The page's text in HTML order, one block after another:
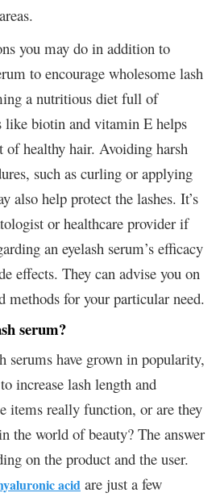
you may do in addition to
to encourage wholesome lash
a nutritious diet full of
like biotin and vitamin E helps
of healthy hair. Avoiding harsh
such as curling or applying
also help protect the lashes. It’s
or healthcare provider if
an eyelash serum’s efficacy
effects. They can advise you on
methods for your particular need.
serum?
serums have grown in popularity,
increase lash length and
items really function, or are they
the world of beauty? The answer
on the product and the user.
acid are just a few